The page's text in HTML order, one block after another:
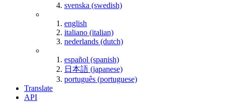
svenska (swedish)
english
italiano (italian)
nederlands (dutch)
español (spanish)
日本語 (japanese)
português (portuguese)
Translate
API